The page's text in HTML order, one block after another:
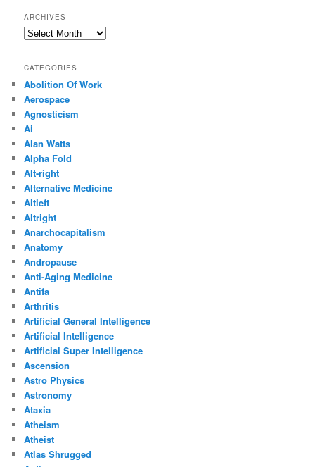
ARCHIVES
Archives
CATEGORIES
Abolition Of Work
Aerospace
Agnosticism
Ai
Alan Watts
Alpha Fold
Alt-right
Alternative Medicine
Altleft
Altright
Anarchocapitalism
Anatomy
Andropause
Anti-Aging Medicine
Antifa
Arthritis
Artificial General Intelligence
Artificial Intelligence
Artificial Super Intelligence
Ascension
Astro Physics
Astronomy
Ataxia
Atheism
Atheist
Atlas Shrugged